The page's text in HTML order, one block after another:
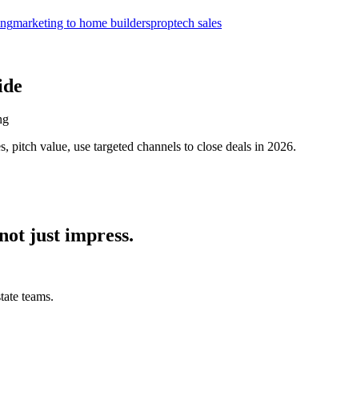
marketing to home buildersproptech sales
value, use targeted channels to close deals in 2026.
just impress.
teams.